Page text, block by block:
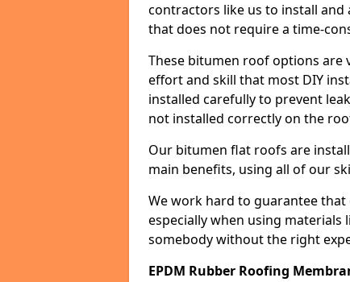
contractors like us to install
that does not require a time-
These bitumen roof options are
effort and skill that most DIY
installed carefully to prevent
not installed correctly on the
Our bitumen flat roofs are
main benefits, using all of our
We work hard to guarantee
especially when using materials
somebody without the right
EPDM Rubber Roofing